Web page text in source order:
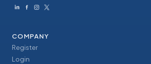
COMPANY
Register
Login